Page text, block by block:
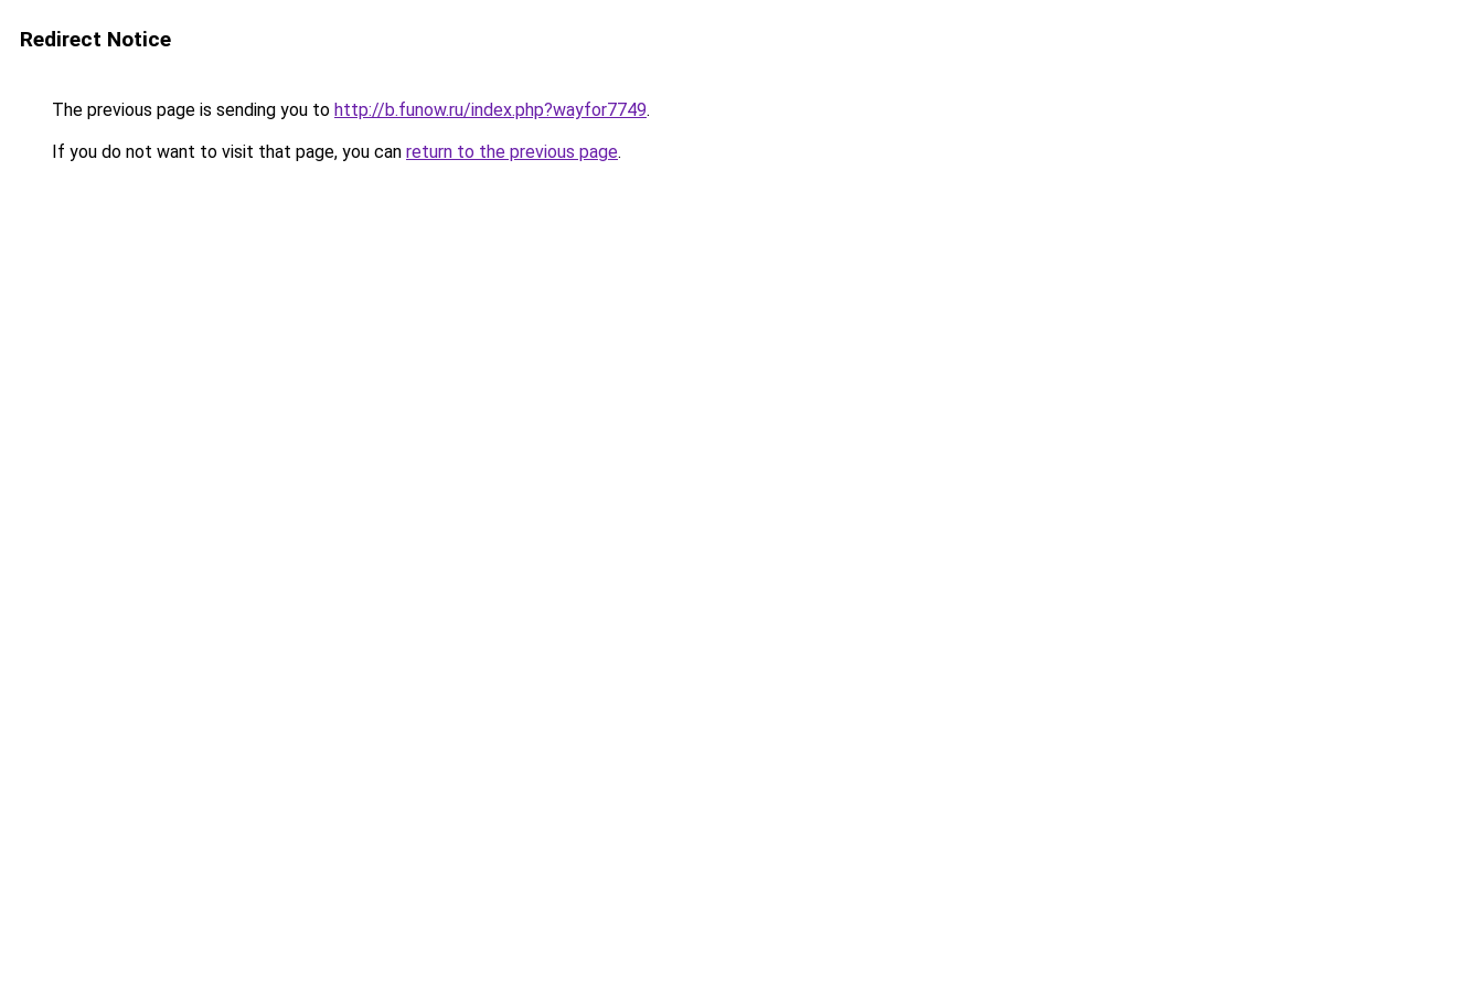
Redirect Notice
The previous page is sending you to http://b.funow.ru/index.php?wayfor7749.
If you do not want to visit that page, you can return to the previous page.